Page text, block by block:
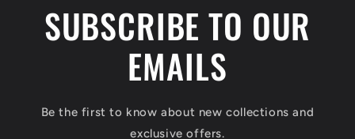
SUBSCRIBE TO OUR
EMAILS
Be the first to know about new collections and
exclusive offers.